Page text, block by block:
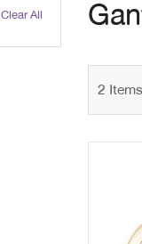
2 Items
Clear All